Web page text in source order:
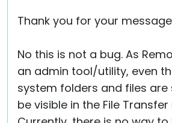
Thank you for your
No this is not a bug. As
an admin tool/utility, even
system folders and files
be visible in the File